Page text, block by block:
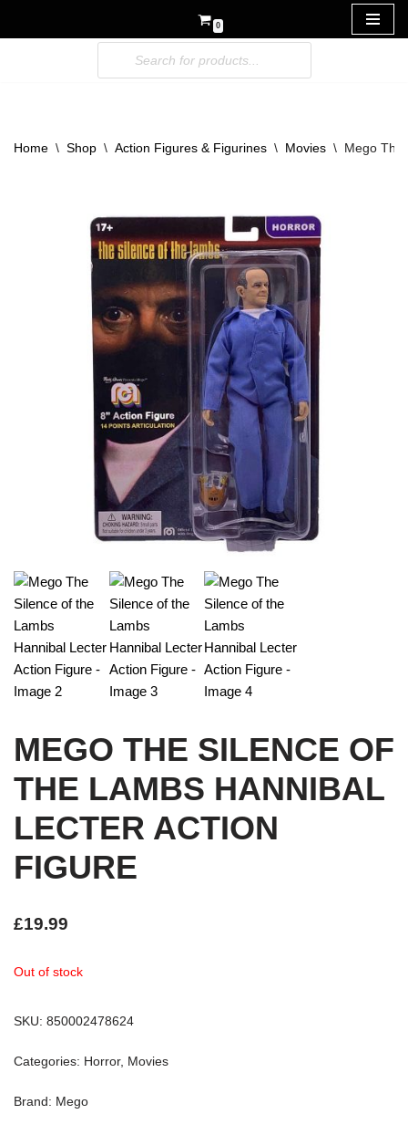
0
Home \ Shop \ Action Figures & Figurines \ Movies \ Mego The
MEGO THE SILENCE OF
THE LAMBS HANNIBAL
LECTER ACTION
FIGURE
£19.99
Out of stock
SKU: 850002478624
Categories: Horror, Movies
Brand: Mego